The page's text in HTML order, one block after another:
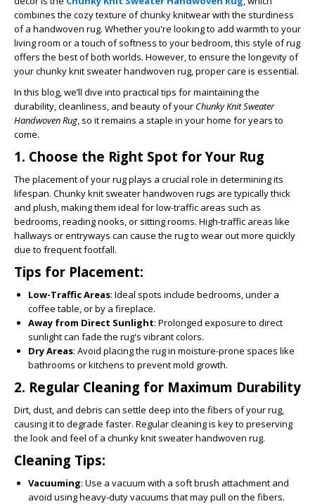
combines the cozy texture of chunky knitwear with the sturdiness
of a handwoven rug. Whether you're looking to add warmth to your
living room or a touch of softness to your bedroom, this style of rug
offers the best of both worlds. However, to ensure the longevity of
your chunky knit sweater handwoven rug, proper care is essential.
In this blog, we’ll dive into practical tips for maintaining the
durability, cleanliness, and beauty of your Chunky Knit Sweater
Handwoven Rug, so it remains a staple in your home for years to
come.
1. Choose the Right Spot for Your Rug
The placement of your rug plays a crucial role in determining its
lifespan. Chunky knit sweater handwoven rugs are typically thick
and plush, making them ideal for low-traffic areas such as
bedrooms, reading nooks, or sitting rooms. High-traffic areas like
hallways or entryways can cause the rug to wear out more quickly
due to frequent footfall.
Tips for Placement:
Low-Traffic Areas: Ideal spots include bedrooms, under a
coffee table, or by a fireplace.
Away from Direct Sunlight: Prolonged exposure to direct
sunlight can fade the rug's vibrant colors.
Dry Areas: Avoid placing the rug in moisture-prone spaces like
bathrooms or kitchens to prevent mold growth.
2. Regular Cleaning for Maximum Durability
Dirt, dust, and debris can settle deep into the fibers of your rug,
causing it to degrade faster. Regular cleaning is key to preserving
the look and feel of a chunky knit sweater handwoven rug.
Cleaning Tips:
Vacuuming: Use a vacuum with a soft brush attachment and
avoid using heavy-duty vacuums that may pull on the fibers.